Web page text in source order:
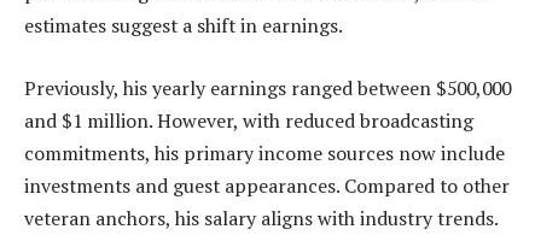
estimates suggest a shift in earnings.
Previously, his yearly earnings ranged between $500,000
and $1 million. However, with reduced broadcasting
commitments, his primary income sources now include
investments and guest appearances. Compared to other
veteran anchors, his salary aligns with industry trends.